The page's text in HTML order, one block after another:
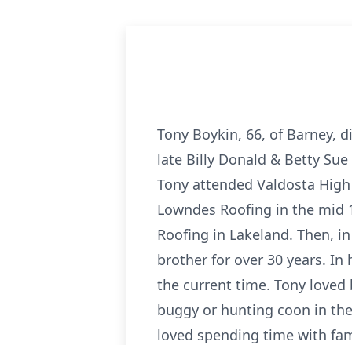
Tony Boykin, 66, of Barney,
late Billy Donald & Betty
Tony attended Valdosta
Lowndes Roofing in the mid
Roofing in Lakeland. Then,
brother for over 30 years. In
the current time. Tony
buggy or hunting coon in
loved spending time with